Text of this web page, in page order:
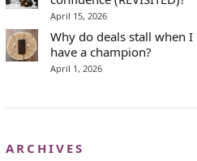
April 15, 2026
Why do deals stall when I
have a champion?
April 1, 2026
ARCHIVES